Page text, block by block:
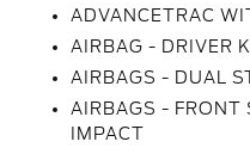
ADVANCETRAC
AIRBAG - DRIVER
AIRBAGS - DUAL
AIRBAGS - FRONT
IMPACT